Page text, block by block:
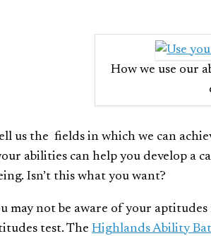
How we use our
us the fields in which we can
abilities can help you develop a
Isn’t this what you want?
may not be aware of your
test. The Highlands Ability